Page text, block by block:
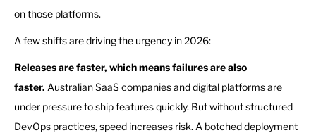
on those platforms.
A few shifts are driving the urgency in 2026:
Releases are faster, which means failures are also
faster. Australian SaaS companies and digital platforms are
under pressure to ship features quickly. But without structured
DevOps practices, speed increases risk. A botched deployment